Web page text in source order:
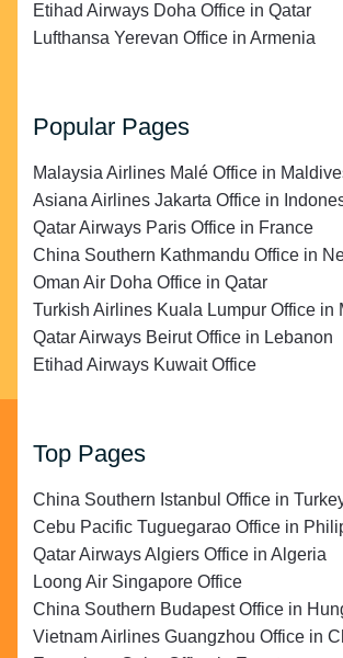
Etihad Airways Doha Office in Qatar
Lufthansa Yerevan Office in Armenia
Popular Pages
Malaysia Airlines Malé Office in
Asiana Airlines Jakarta Office in
Qatar Airways Paris Office in France
China Southern Kathmandu Office in
Oman Air Doha Office in Qatar
Turkish Airlines Kuala Lumpur Office in
Qatar Airways Beirut Office in Lebanon
Etihad Airways Kuwait Office
Top Pages
China Southern Istanbul Office in
Cebu Pacific Tuguegarao Office in
Qatar Airways Algiers Office in Algeria
Loong Air Singapore Office
China Southern Budapest Office in
Vietnam Airlines Guangzhou Office in